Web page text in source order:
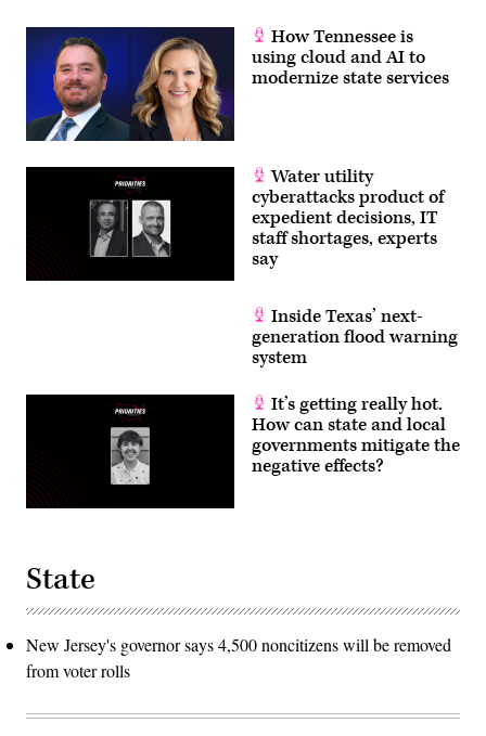
How Tennessee is
using cloud and AI to
modernize state services
Water utility
cyberattacks product of
expedient decisions, IT
staff shortages, experts
say
Inside Texas’ next-
generation flood warning
system
It’s getting really hot.
How can state and local
governments mitigate the
negative effects?
State
New Jersey's governor says 4,500 noncitizens will be removed
from voter rolls